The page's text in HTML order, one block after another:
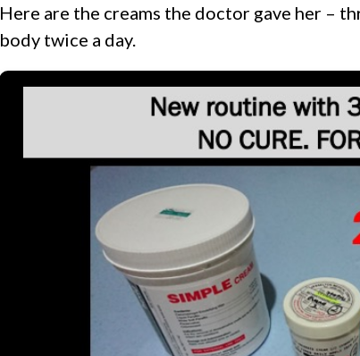
Here are the creams the doctor gave her –
body twice a day.